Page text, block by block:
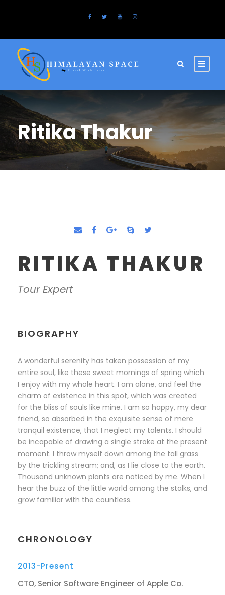
Ritika Thakur
RITIKA THAKUR
Tour Expert
BIOGRAPHY
A wonderful serenity has taken possession of my
entire soul, like these sweet mornings of spring which
I enjoy with my whole heart. I am alone, and feel the
charm of existence in this spot, which was created
for the bliss of souls like mine. I am so happy, my dear
friend, so absorbed in the exquisite sense of mere
tranquil existence, that I neglect my talents. I should
be incapable of drawing a single stroke at the present
moment. I throw myself down among the tall grass
by the trickling stream; and, as I lie close to the earth.
Thousand unknown plants are noticed by me. When I
hear the buzz of the little world among the stalks, and
grow familiar with the countless.
CHRONOLOGY
2013-Present
CTO, Senior Software Engineer of Apple Co.